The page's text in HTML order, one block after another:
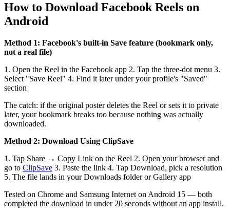
How to Download Facebook Reels on
Android
Method 1: Facebook's built-in Save feature (bookmark only,
not a real file)
1. Open the Reel in the Facebook app 2. Tap the three-dot menu 3.
Select "Save Reel" 4. Find it later under your profile's "Saved"
section
The catch: if the original poster deletes the Reel or sets it to private
later, your bookmark breaks too because nothing was actually
downloaded.
Method 2: Download Using ClipSave
1. Tap Share → Copy Link on the Reel 2. Open your browser and
go to ClipSave 3. Paste the link 4. Tap Download, pick a resolution
5. The file lands in your Downloads folder or Gallery app
Tested on Chrome and Samsung Internet on Android 15 — both
completed the download in under 20 seconds without an app install.